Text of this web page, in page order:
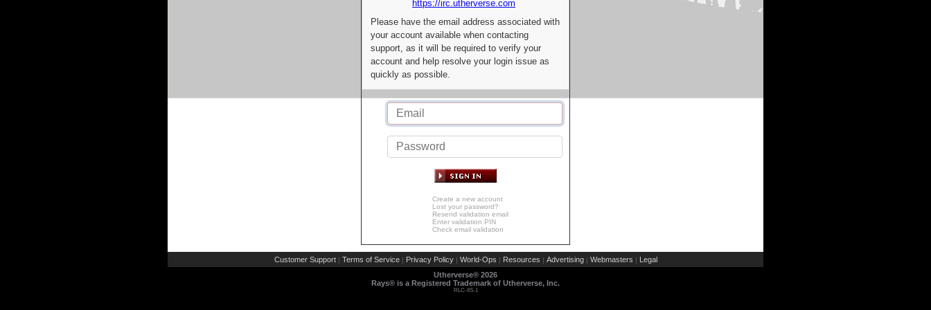
https://irc.utherverse.com
Please have the email address associated with
your account available when contacting
support, as it will be required to verify your
account and help resolve your login issue as
quickly as possible.
Create a new account
Lost your password?
Resend validation email
Enter validation PIN
Check email validation
Customer Support | Terms of Service | Privacy Policy | World-Ops | Resources | Advertising | Webmasters | Legal
Utherverse® 2026
Rays® is a Registered Trademark of Utherverse, Inc.
RLC-IIS-1